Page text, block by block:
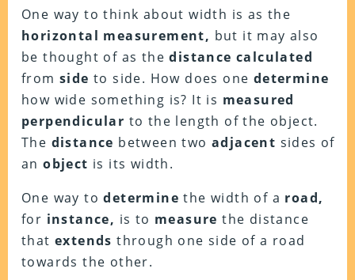
One way to think about width is as the
horizontal measurement, but it may also
be thought of as thedistance calculated
from side to side. How does one determine
how wide something is? It is measured
perpendicular to the length of the object.
The distance between twoadjacent sides of
anobject is its width.
One way todetermine the width of a road,
for instance, is to measure the distance
that extends through one side of a road
towards the other.